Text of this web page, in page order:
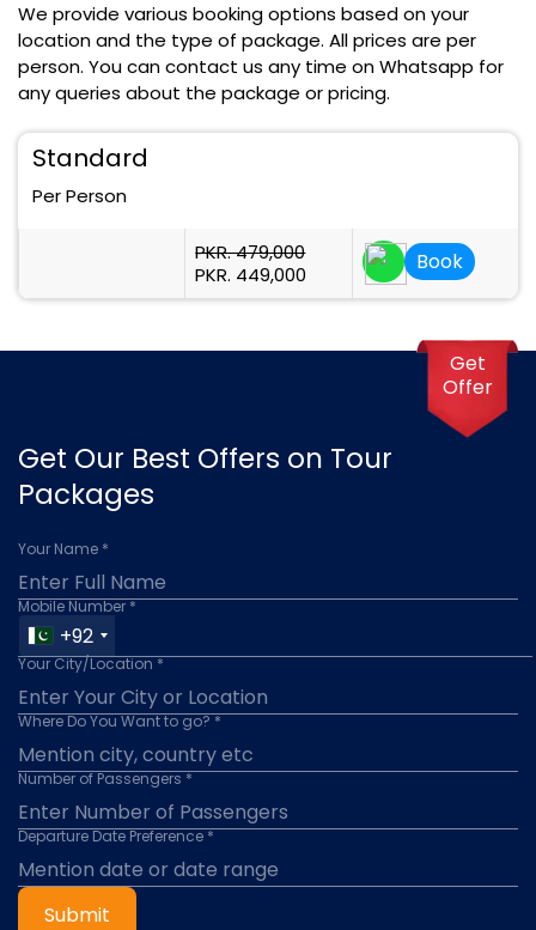
We provide various booking options based on your
location and the type of package. All prices are per
person. You can contact us any time on Whatsapp for
any queries about the package or pricing.
Standard
Per Person
PKR. 479,000
PKR. 449,000
Book
Get Our Best Offers on Tour
Packages
Your Name *
Mobile Number *
+92
Your City/Location *
Where Do You Want to go? *
Number of Passengers *
Departure Date Preference *
Submit
Get
Offer